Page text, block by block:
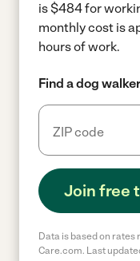
is $484 for
monthly cost is
hours of work.
Find a dog
Join free
Data is based on
Care.com. Last